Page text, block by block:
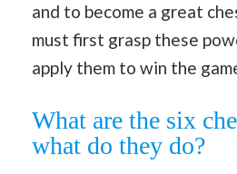
and to become a great
must first grasp these
apply them to win the
What are the six
what do they do?